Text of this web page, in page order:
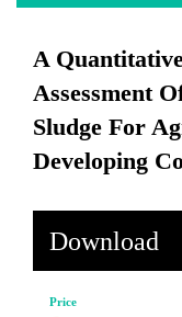
A
Assessment
Sludge For
Developing
Download
Price